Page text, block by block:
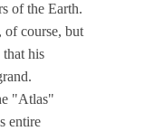
of the Earth.
of course, but
his
"Atlas"
entire